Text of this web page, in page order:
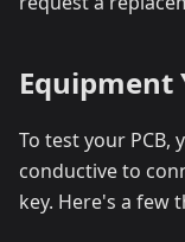
Equipment
To test your PCB,
conductive to
key. Here's a few